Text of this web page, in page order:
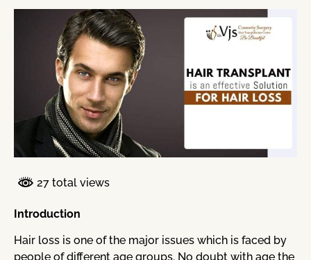
27 total views
Introduction
Hair loss is one of the major issues which is faced by
people of different age groups. No doubt with age the